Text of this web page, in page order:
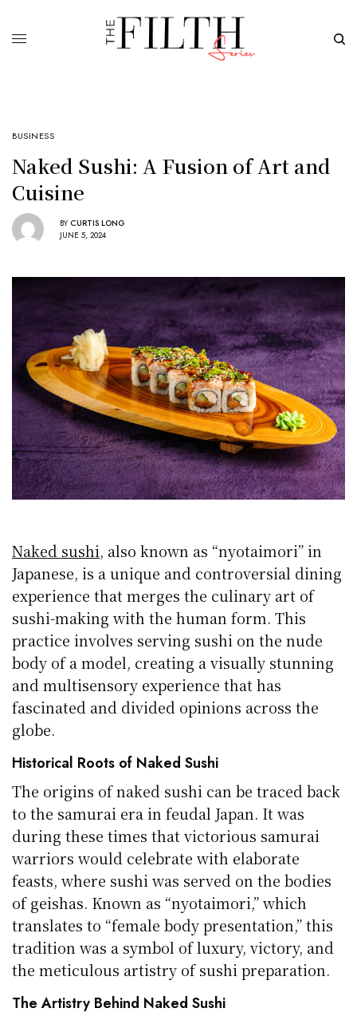
BUSINESS
Naked Sushi: A Fusion of Art and
Cuisine
BY CURTIS LONG
JUNE 5, 2024
Naked sushi, also known as “nyotaimori” in
Japanese, is a unique and controversial dining
experience that merges the culinary art of
sushi-making with the human form. This
practice involves serving sushi on the nude
body of a model, creating a visually stunning
and multisensory experience that has
fascinated and divided opinions across the
globe.
Historical Roots of Naked Sushi
The origins of naked sushi can be traced back
to the samurai era in feudal Japan. It was
during these times that victorious samurai
warriors would celebrate with elaborate
feasts, where sushi was served on the bodies
of geishas. Known as “nyotaimori,” which
translates to “female body presentation,” this
tradition was a symbol of luxury, victory, and
the meticulous artistry of sushi preparation.
The Artistry Behind Naked Sushi